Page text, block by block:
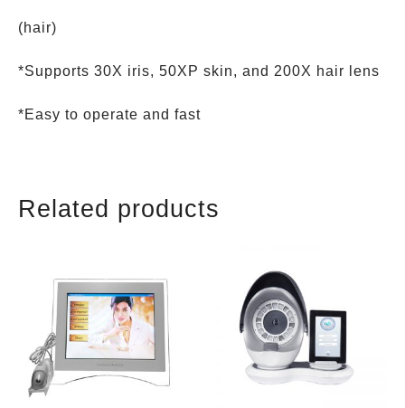
(hair)
*Supports 30X iris, 50XP skin, and 200X hair lens
*Easy to operate and fast
Related products